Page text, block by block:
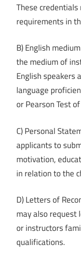
These
requirements in
B) English
the medium of
English speakers
language
or Pearson Test of
C) Personal
applicants to
motivation,
in relation to the
D) Letters of
may also
or instructors
qualifications.